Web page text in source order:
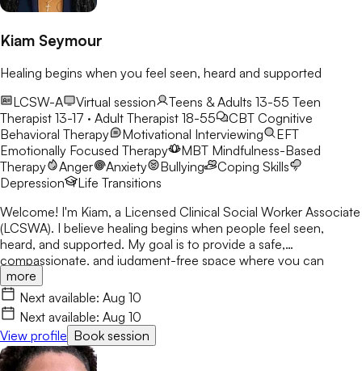
Kiam Seymour
Healing begins when you feel seen, heard and supported
LCSW-A
Virtual session Teens & Adults 13-55 Teen
Therapist 13-17 · Adult Therapist 18-55
CBT Cognitive
Behavioral Therapy
Motivational Interviewing
EFT
Emotionally Focused Therapy
MBT Mindfulness-Based
Therapy
Anger Anxiety Bullying
Coping Skills
Depression
Life Transitions
Welcome! I'm Kiam, a Licensed Clinical Social Worker Associate
(LCSWA). I believe healing begins when people feel seen,
heard, and supported. My goal is to provide a safe,
compassionate, and judgment-free space where you can
explore life's challenges. I believe every person has a story
worth understanding, and together we'll work toward healing,
growth, and lasting change.
more
Next available: Aug 10
Next available: Aug 10
View profile Book session